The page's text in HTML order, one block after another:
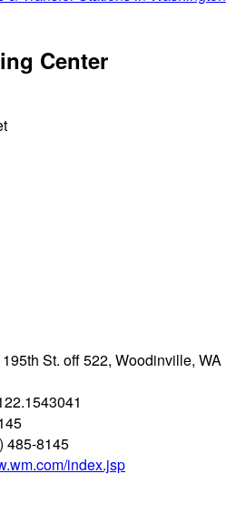
Center
St. off 522, Woodinville, WA
485-8145
index.jsp